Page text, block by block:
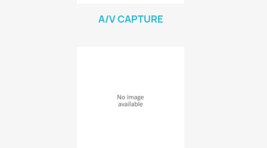
A/V CAPTURE